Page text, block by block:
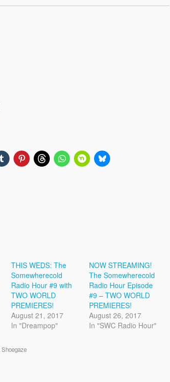
THIS WEDS: The
Somewherecold
Radio Hour #9 with
TWO WORLD
PREMIERES!
August 21, 2017
In "Dreampop"
NOW STREAMING!
The Somewherecold
Radio Hour Episode
#9 – TWO WORLD
PREMIERES!
August 26, 2017
In "SWC Radio Hour"
Shoegaze